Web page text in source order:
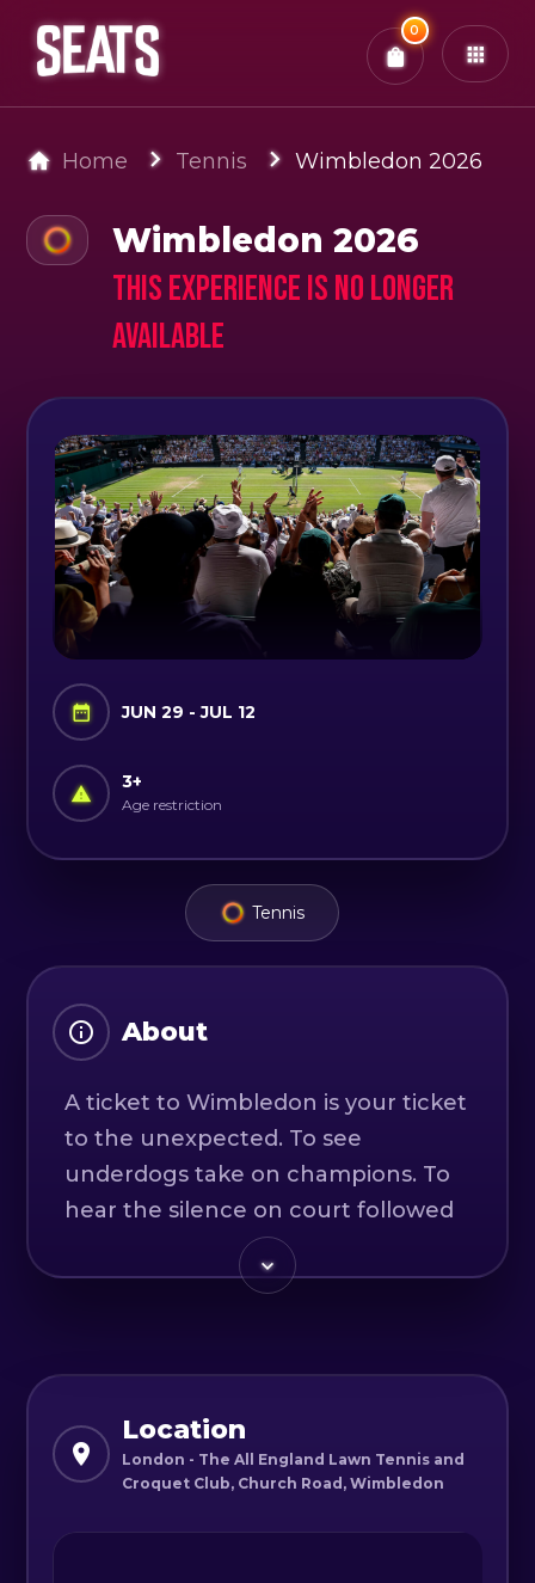
0
x0 Tickets Confirm & Pay
Home Tennis Wimbledon 2026
Wimbledon 2026
This experience is no longer
available
JUN 29 - JUL 12
3+
Age restriction
Tennis
About
A ticket to Wimbledon is your ticket
to the unexpected. To see
underdogs take on champions. To
hear the silence on court followed
by the roar of the crowd on match
point. To eat our world-famous
and history being made.
Authorized Reseller - Official Ticket
Location
London - The All England Lawn Tennis and
Croquet Club, Church Road, Wimbledon